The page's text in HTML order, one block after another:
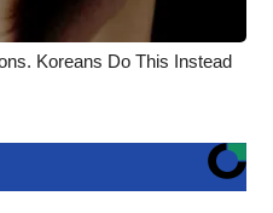
Koreans Do This Instead